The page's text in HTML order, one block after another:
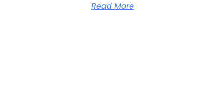
Read More